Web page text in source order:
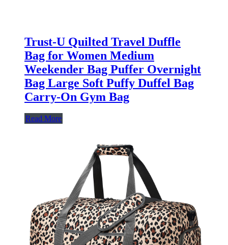
Trust-U Quilted Travel Duffle
Bag for Women Medium
Weekender Bag Puffer Overnight
Bag Large Soft Puffy Duffel Bag
Carry-On Gym Bag
Read More